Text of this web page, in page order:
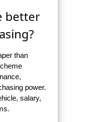
better
than
power.
salary,